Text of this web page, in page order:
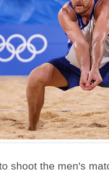
shoot the men's